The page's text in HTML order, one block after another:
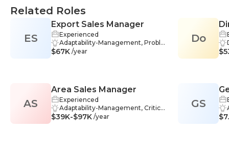
Related Roles
ES
Export Sales Manager
Experienced
Adaptability-Management, Proble
m-Solving-Management, Relatio
gy-Management, International B
usiness-Management, Managem
ent-Management, Market Resear
ch-Management, Sales-Manage
$67K /year
AS
Area Sales Manager
Experienced
Adaptability-Management, Critical
Thinking-Management, Problem-
$39K-$97K /year
Do
GS